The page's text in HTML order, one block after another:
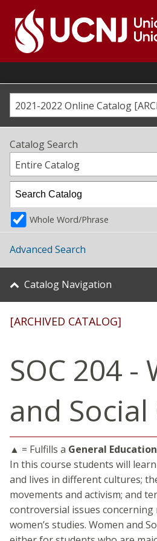
content
Go
home
page2021-2022 Online Catalog
Catalog Search
Entire Catalog
Whole Word/Phrase
Advanced Search
Catalog Navigation
[ARCHIVED CATALOG]
SOC 204 -
and Social
▲ = Fulfills a General Education
In this course students will
and lives in different cultures;
movements and activism; and
controversial issues
women’s studies. Women and